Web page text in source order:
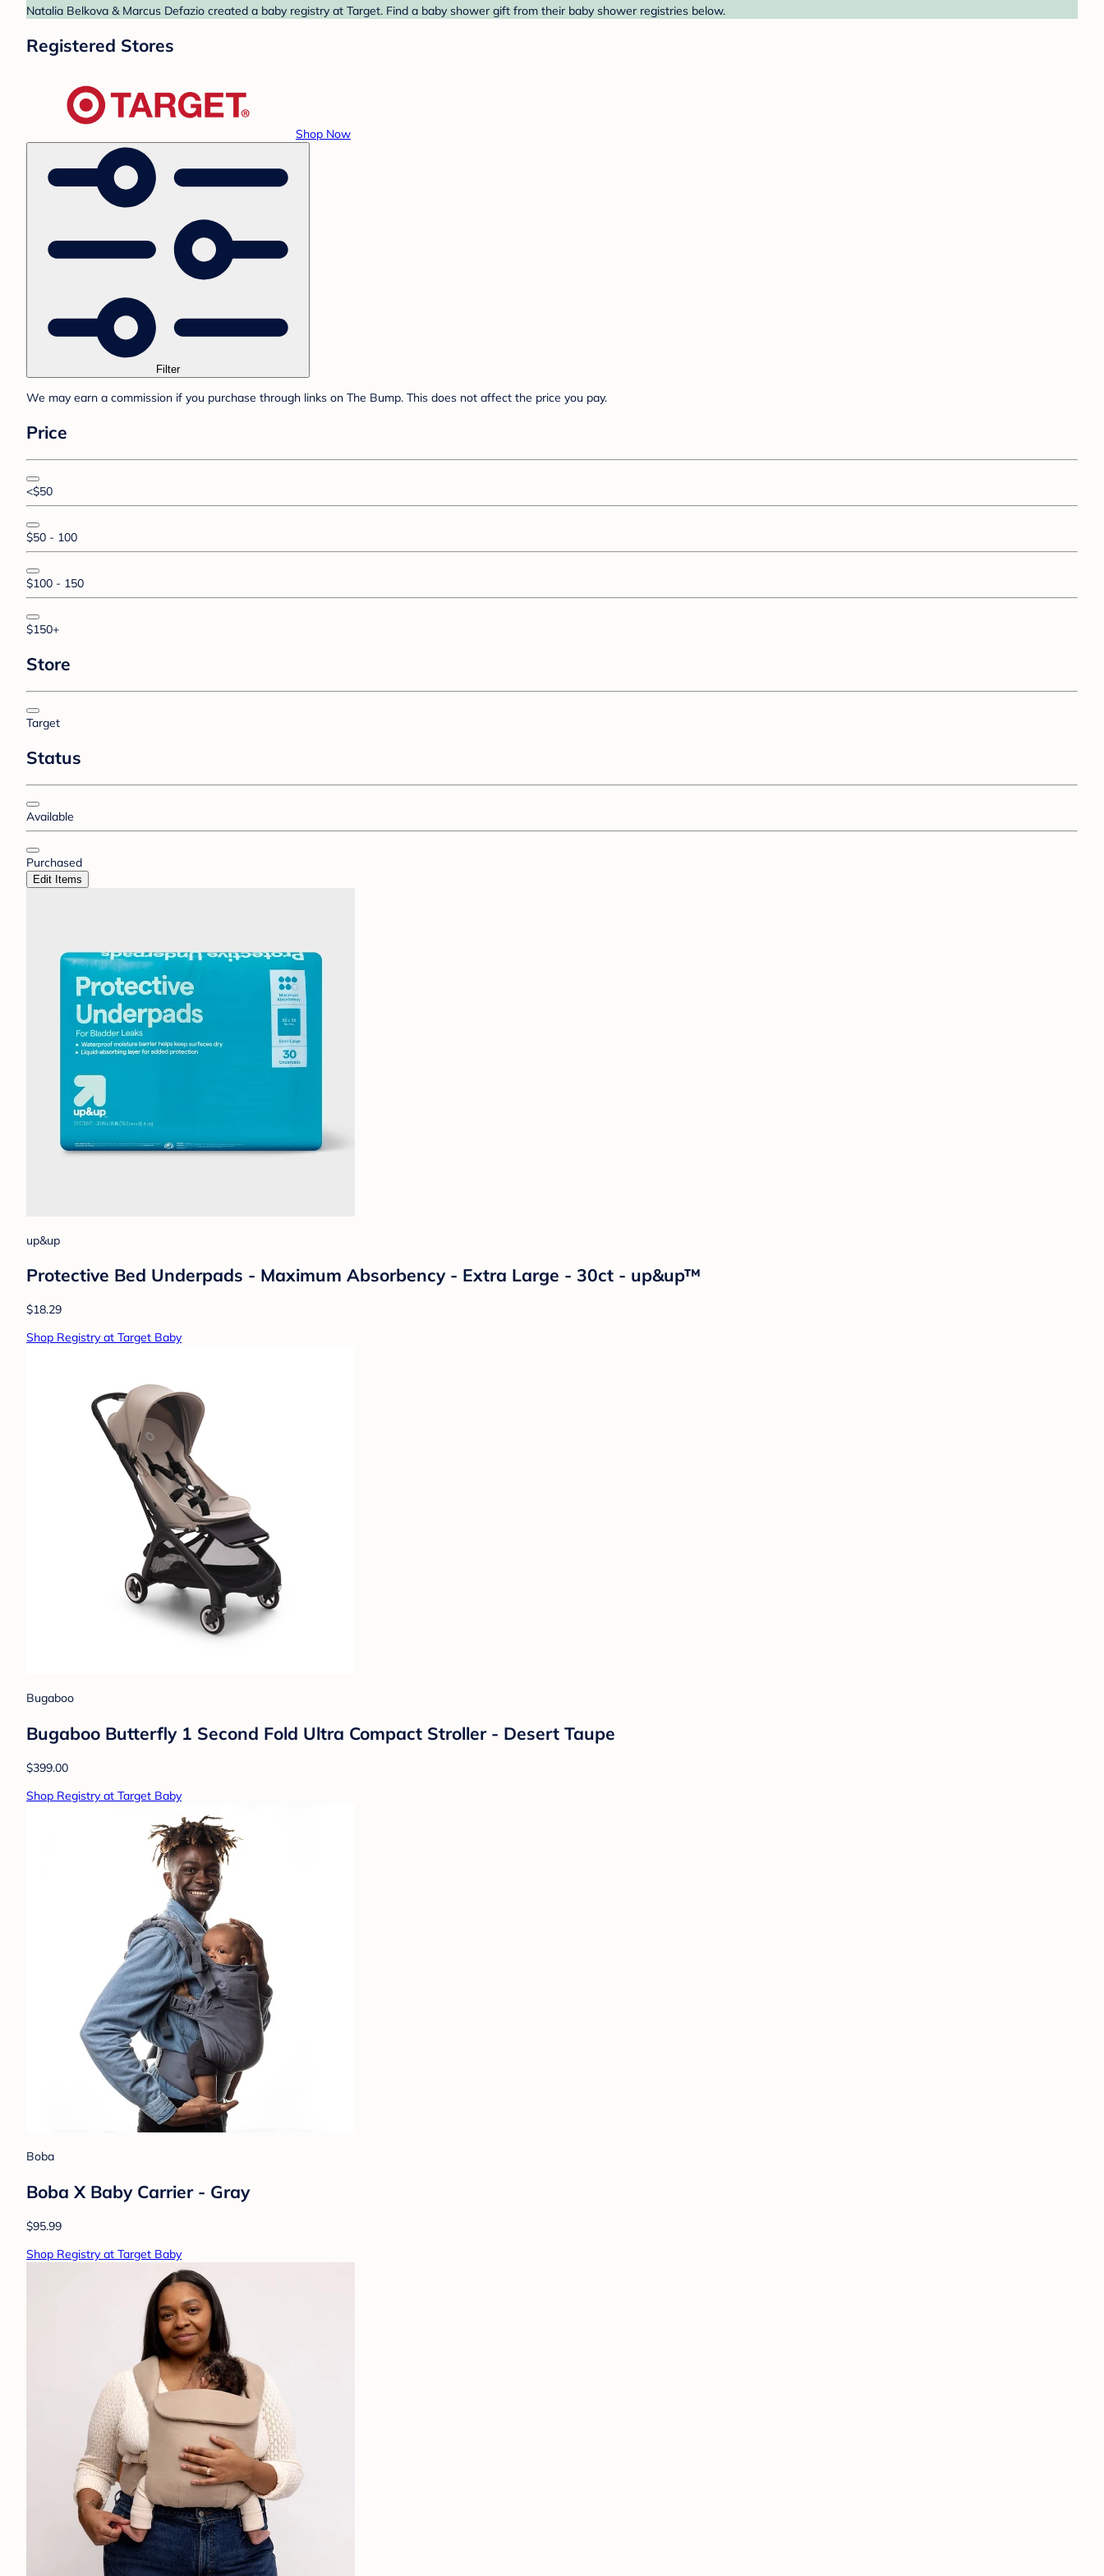
Natalia Belkova & Marcus Defazio created a baby registry at Target. Find a baby shower gift from their baby shower registries below.
Registered Stores
Shop Now
Filter
We may earn a commission if you purchase through links on The Bump. This does not affect the price you pay.
Price
<$50
$50 - 100
$100 - 150
$150+
Store
Target
Status
Available
Purchased
Edit Items
up&up
Protective Bed Underpads - Maximum Absorbency - Extra Large - 30ct - up&up™
$18.29
Shop Registry at Target Baby
Bugaboo
Bugaboo Butterfly 1 Second Fold Ultra Compact Stroller - Desert Taupe
$399.00
Shop Registry at Target Baby
Boba
Boba X Baby Carrier - Gray
$95.99
Shop Registry at Target Baby